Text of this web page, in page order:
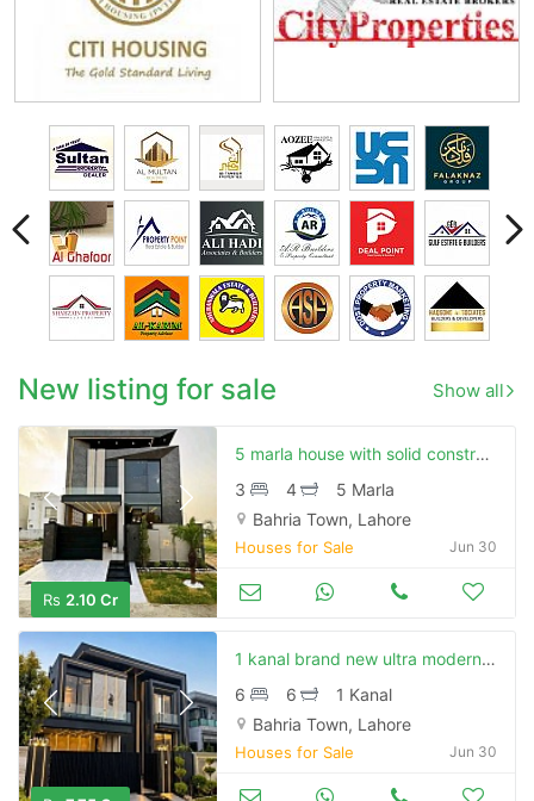
New listing for sale Show all
Rs 2.10 Cr
5 marla house with solid construction or good location available for sale in bahria town
3
4
5 Marla
Bahria Town, Lahore
Houses for Sale Jun 30
1 kanal brand new ultra modern luxury house at lowest price available for sale in bahria town lhr
6
6
1 Kanal
Bahria Town, Lahore
Houses for Sale Jun 30